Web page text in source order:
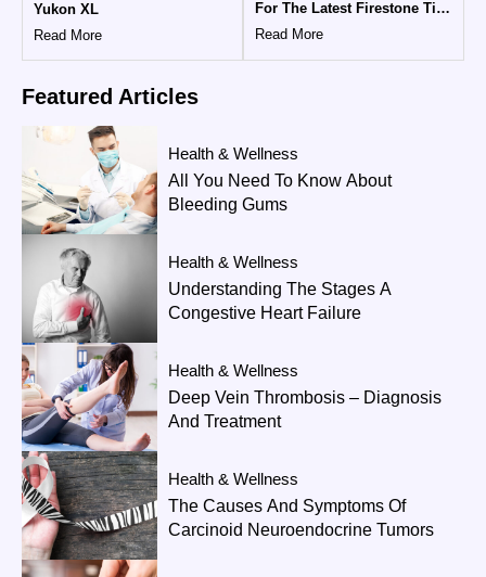
Yukon XL
Read More
For The Latest Firestone Tire
Coupons And Promo Codes
Read More
Featured Articles
Health & Wellness
All You Need To Know About
Bleeding Gums
Health & Wellness
Understanding The Stages A
Congestive Heart Failure
Health & Wellness
Deep Vein Thrombosis – Diagnosis
And Treatment
Health & Wellness
The Causes And Symptoms Of
Carcinoid Neuroendocrine Tumors